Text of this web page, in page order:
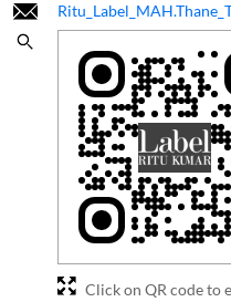
Click on QR code to